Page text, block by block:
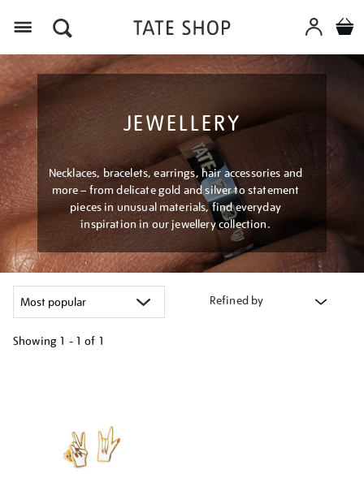
JEWELLERY
Necklaces, bracelets, earrings, hair accessories and
more – from delicate gold and silver to statement
pieces in unusual materials, find everyday
inspiration in our jewellery collection.
Refined by
Showing 1 - 1 of 1